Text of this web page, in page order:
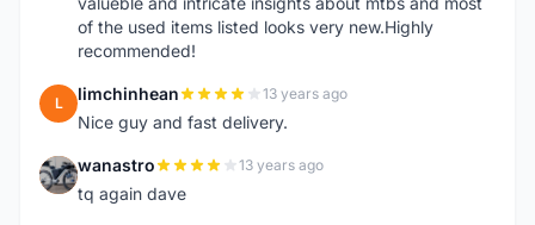
of the used items listed looks very new.Highly
recommended!
L limchinhean 13 years ago
Nice guy and fast delivery.
W wanastro 13 years ago
tq again dave